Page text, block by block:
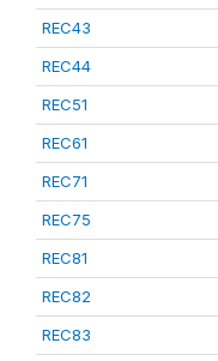
REC43
REC44
REC51
REC61
REC71
REC75
REC81
REC82
REC83